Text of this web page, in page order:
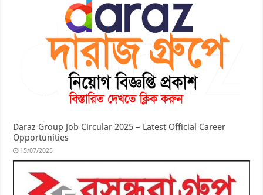
Daraz Group Job Circular 2025 – Latest Official Career
Opportunities
15/07/2025